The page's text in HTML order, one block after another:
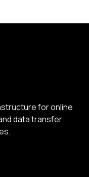
for online
data transfer